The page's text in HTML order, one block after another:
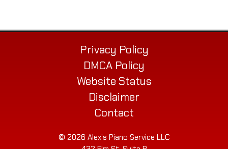
Privacy Policy
DMCA Policy
Website Status
Disclaimer
Contact
© 2026 Alex’s Piano Service LLC